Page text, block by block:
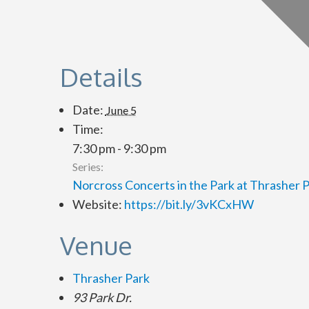
Details
Date: June 5
Time:
7:30 pm - 9:30 pm
Series:
Norcross Concerts in the Park at Thrasher
Website: https://bit.ly/3vKCxHW
Venue
Thrasher Park
93 Park Dr.